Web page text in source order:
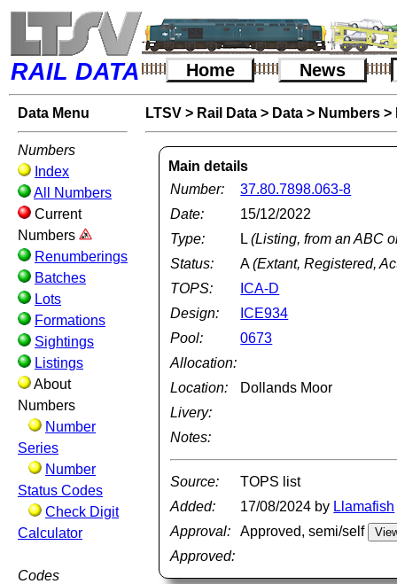
RAIL DATA Home News
Data Menu
Numbers
Index
All Numbers
Current
Numbers
Renumberings
Batches
Lots
Formations
Sightings
Listings
About
Numbers
Number
Series
Number
Status Codes
Check Digit
Calculator
Codes
LTSV > Rail Data > Data > Numbers >
Main details
Number:
37.80.7898.063-8
Date:
15/12/2022
Type:
L(Listing, from an ABC
Status:
A(Extant, Registered,
TOPS:
ICA-D
Design:
ICE934
Pool:
0673
Allocation:
Location:
Dollands Moor
Livery:
Notes:
Source:
TOPS list
Added:
17/08/2024 by Llamafish
Approval:
Approved, semi/self
Approved: